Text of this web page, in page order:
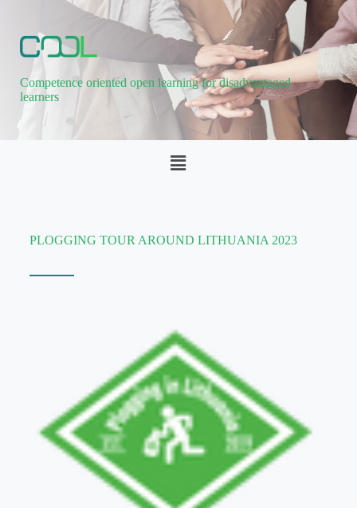
Competence oriented open learning for disadvantaged
learners
PLOGGING TOUR AROUND LITHUANIA 2023